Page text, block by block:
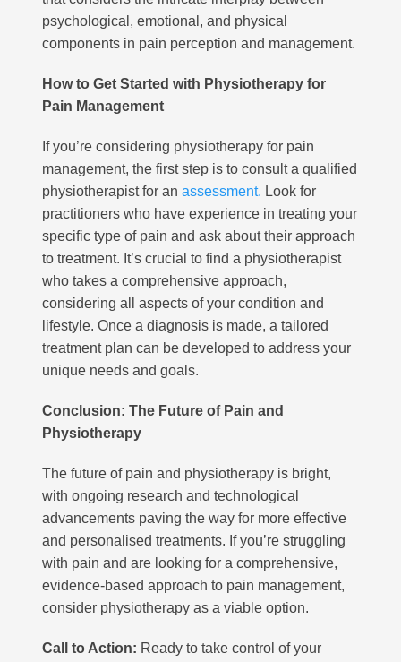
psychological, emotional, and physical
components in pain perception and management.
How to Get Started with Physiotherapy for
Pain Management
If you’re considering physiotherapy for pain
management, the first step is to consult a qualified
physiotherapist for an assessment. Look for
practitioners who have experience in treating your
specific type of pain and ask about their approach
to treatment. It’s crucial to find a physiotherapist
who takes a comprehensive approach,
considering all aspects of your condition and
lifestyle. Once a diagnosis is made, a tailored
treatment plan can be developed to address your
unique needs and goals.
Conclusion: The Future of Pain and
Physiotherapy
The future of pain and physiotherapy is bright,
with ongoing research and technological
advancements paving the way for more effective
and personalised treatments. If you’re struggling
with pain and are looking for a comprehensive,
evidence-based approach to pain management,
consider physiotherapy as a viable option.
Call to Action: Ready to take control of your